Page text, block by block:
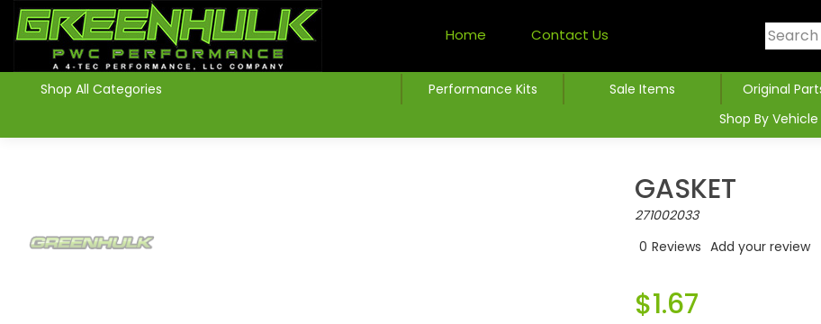
Home Contact Us
Shop All Categories Performance Kits Sale Items Original
Shop By Vehicle
GASKET
271002033
0 Reviews Add your review
$1.67